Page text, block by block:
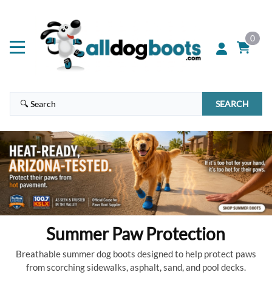
0
SEARCH
Summer Paw Protection
Breathable summer dog boots designed to help protect paws
from scorching sidewalks, asphalt, sand, and pool decks.